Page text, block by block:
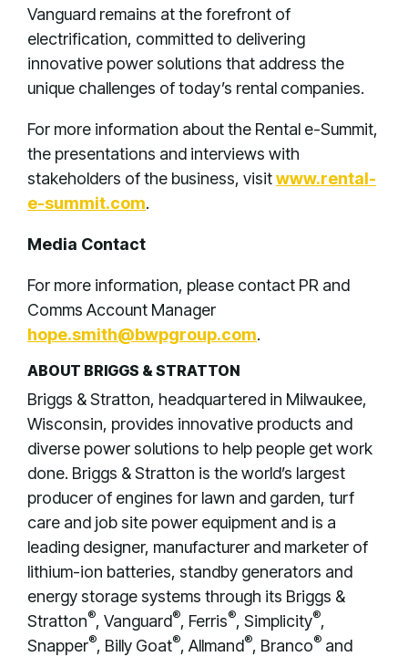
Vanguard remains at the forefront of
electrification, committed to delivering
innovative power solutions that address the
unique challenges of today’s rental companies.
For more information about the Rental e-Summit,
the presentations and interviews with
stakeholders of the business, visitwww.rental-
e-summit.com.
Media Contact
For more information, please contact PR and
Comms Account Manager
hope.smith@bwpgroup.com.
ABOUT BRIGGS & STRATTON
Briggs & Stratton, headquartered in Milwaukee,
Wisconsin, provides innovative products and
diverse power solutions to help people get work
done. Briggs & Stratton is the world’s largest
producer of engines for lawn and garden, turf
care and job site power equipment and is a
leading designer, manufacturer and marketer of
lithium-ion batteries, standby generators and
energy storage systems through its Briggs &
Stratton®, Vanguard®, Ferris®, Simplicity®,
Snapper®, Billy Goat®, Allmand®, Branco® and